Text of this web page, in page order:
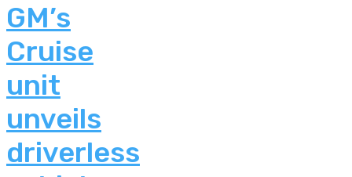
GM’s
Cruise
unit
unveils
driverless